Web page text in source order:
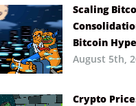
Scaling
Bitcoin
August 5th,
Crypto